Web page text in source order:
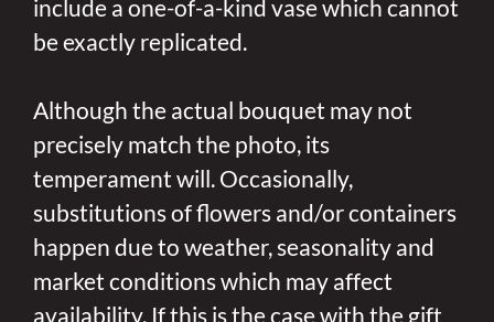
include a one-of-a-kind vase which cannot
be exactly replicated.
Although the actual bouquet may not
precisely match the photo, its
temperament will. Occasionally,
substitutions of flowers and/or containers
happen due to weather, seasonality and
market conditions which may affect
availability. If this is the case with the gift